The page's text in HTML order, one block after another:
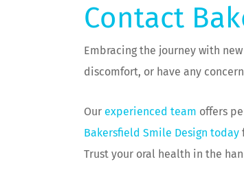
Contact
Embracing the journey with
discomfort, or have any
Our experienced team offers
Bakersfield Smile Design today
Trust your oral health in the